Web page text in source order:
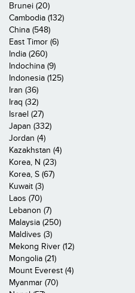
Brunei (20)
Cambodia (132)
China (548)
East Timor (6)
India (260)
Indochina (9)
Indonesia (125)
Iran (36)
Iraq (32)
Israel (27)
Japan (332)
Jordan (4)
Kazakhstan (4)
Korea, N (23)
Korea, S (67)
Kuwait (3)
Laos (70)
Lebanon (7)
Malaysia (250)
Maldives (3)
Mekong River (12)
Mongolia (21)
Mount Everest (4)
Myanmar (70)